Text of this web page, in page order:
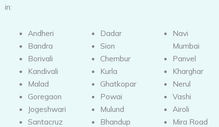
in:
Andheri
Bandra
Borivali
Kandivali
Malad
Goregaon
Jogeshwari
Santacruz
Dadar
Sion
Chembur
Kurla
Ghatkopar
Powai
Mulund
Bhandup
Navi
Mumbai
Panvel
Kharghar
Nerul
Vashi
Airoli
Mira Road